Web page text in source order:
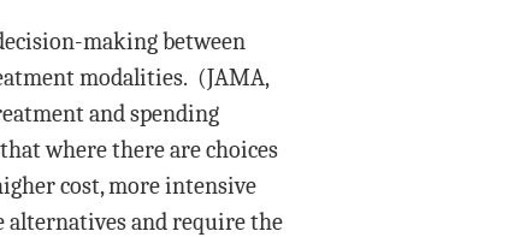
making between
modalities. (JAMA,
and spending
where there are choices
cost, more intensive
and require the